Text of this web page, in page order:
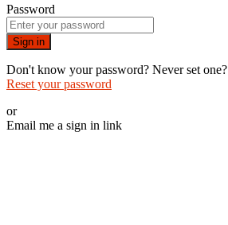
Password
Sign in
Don't know your password? Never set one?
Reset your password
or
Email me a sign in link